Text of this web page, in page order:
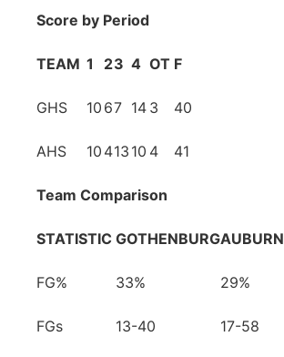
Score by Period
TEAM 1 23 4 OT F
GHS 10 67 14 3 40
AHS 10 413 10 4 41
Team Comparison
STATISTIC GOTHENBURGAUBURN
FG% 33% 29%
FGs 13-40 17-58